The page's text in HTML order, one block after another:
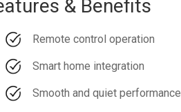
& Benefits
Remote control operation
Smart home integration
Smooth and quiet performance